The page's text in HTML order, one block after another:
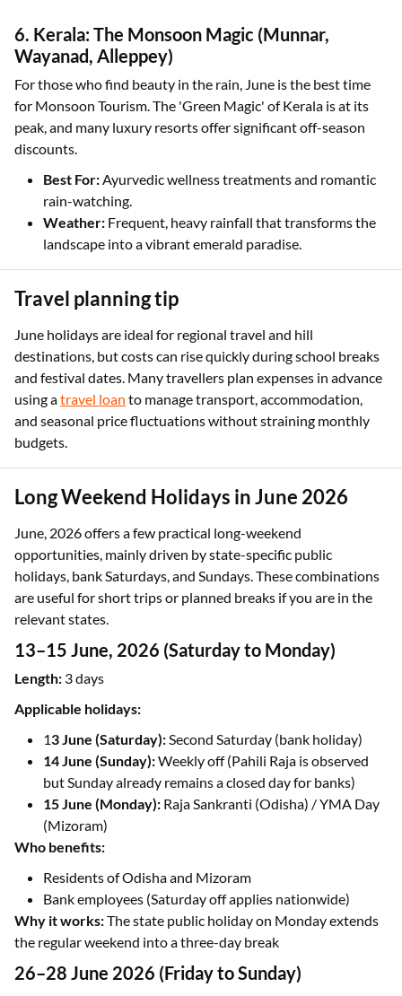
6. Kerala: The Monsoon Magic (Munnar,
Wayanad, Alleppey)
For those who find beauty in the rain, June is the best time
for Monsoon Tourism. The 'Green Magic' of Kerala is at its
peak, and many luxury resorts offer significant off-season
discounts.
Best For:Ayurvedic wellness treatments and romantic
rain-watching.
Weather: Frequent, heavy rainfall that transforms the
landscape into a vibrant emerald paradise.
Travel planning tip
June holidays are ideal for regional travel and hill
destinations, but costs can rise quickly during school breaks
and festival dates. Many travellers plan expenses in advance
using atravel loan to manage transport, accommodation,
and seasonal price fluctuations without straining monthly
budgets.
Long Weekend Holidays in June 2026
June, 2026 offers a few practical long-weekend
opportunities, mainly driven by state-specific public
holidays, bank Saturdays, and Sundays. These combinations
are useful for short trips or planned breaks if you are in the
relevant states.
13–15 June, 2026 (Saturday to Monday)
Length: 3 days
Applicable holidays:
13 June (Saturday):Second Saturday (bank holiday)
14 June (Sunday):Weekly off (Pahili Raja is observed
but Sunday already remains a closed day for banks)
15 June (Monday): Raja Sankranti (Odisha) / YMA Day
(Mizoram)
Who benefits:
Residents of Odisha and Mizoram
Bank employees (Saturday off applies nationwide)
Why it works:The state public holiday on Monday extends
the regular weekend into a three-day break
26–28 June 2026 (Friday to Sunday)